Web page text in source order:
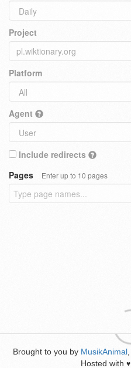
Project
Platform
Agent
Include redirects
Pages
Enter up to 10 pages
Brought to you by MusikAnimal
Hosted with ♥